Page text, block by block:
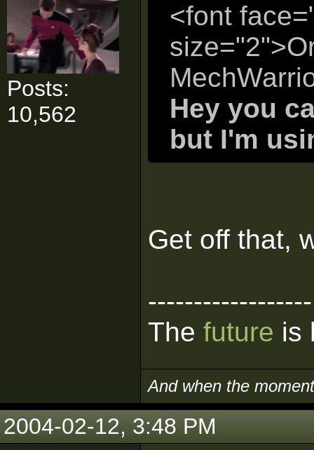
Posts:
10,562
<font
Hey you
but I'm
Get off that,
------------------
The future is
And when the
2004-02-12, 3:48 PM